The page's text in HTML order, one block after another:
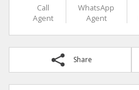
Call
Agent
WhatsApp
Agent
Share